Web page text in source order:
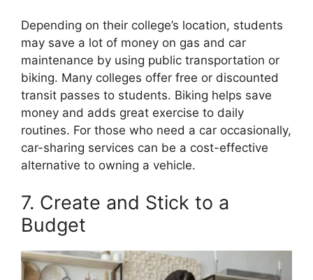
Depending on their college’s location, students
may save a lot of money on gas and car
maintenance by using public transportation or
biking. Many colleges offer free or discounted
transit passes to students. Biking helps save
money and adds great exercise to daily
routines. For those who need a car occasionally,
car-sharing services can be a cost-effective
alternative to owning a vehicle.
7. Create and Stick to a
Budget